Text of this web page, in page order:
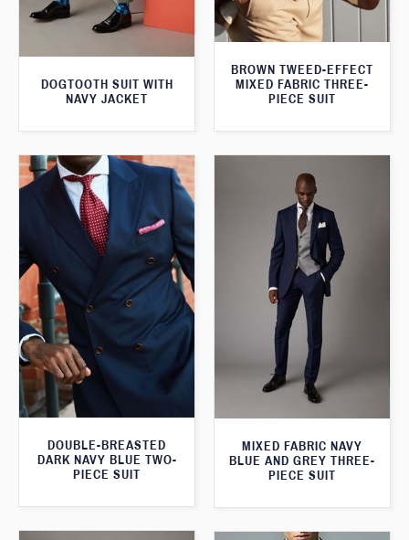
BROWN TWEED-EFFECT
MIXED FABRIC THREE-
PIECE SUIT
DOGTOOTH SUIT WITH
NAVY JACKET
DOUBLE-BREASTED
DARK NAVY BLUE TWO-
PIECE SUIT
MIXED FABRIC NAVY
BLUE AND GREY THREE-
PIECE SUIT